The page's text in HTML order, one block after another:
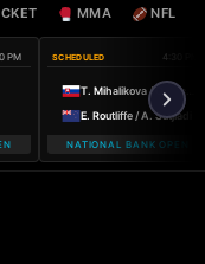
MMA NFL
PM SCHEDULED 4:30 PM
E. Routliffe / A. Sutjiadi
NATIONAL BANK OPEN